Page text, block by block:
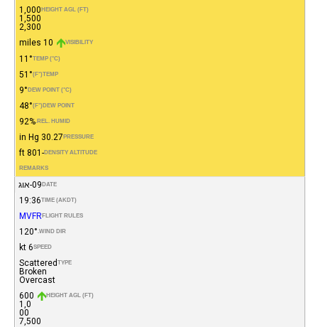
HEIGHT AGL (FT)
1,000
1,500
2,300
VISIBILITY
10 miles
TEMP (°C)
11°
TEMP
(°F)
51°
DEW POINT (°C)
9°
DEW POINT
(°F)
48°
REL. HUMID.
92%
PRESSURE
30.27 in Hg
DENSITY ALTITUDE
-801 ft
REMARKS
DATE 09-אוג
TIME (AKDT)
19:36
FLIGHT RULES
MVFR
WIND DIR.
120°
SPEED
6 kt
TYPE
Scattered
Broken
Overcast
HEIGHT AGL (FT)
600
1,0
00
7,500